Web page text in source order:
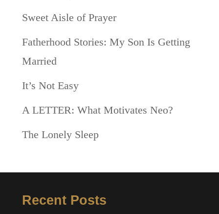
Sweet Aisle of Prayer
Fatherhood Stories: My Son Is Getting
Married
It’s Not Easy
A LETTER: What Motivates Neo?
The Lonely Sleep
Recent Posts